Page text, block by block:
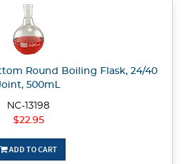
Round Boiling Flask, 24/40
500mL
NC-13198
$22.95
ADD TO CART